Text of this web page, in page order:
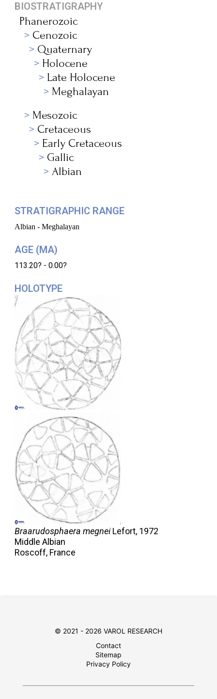
BIOSTRATIGRAPHY
Phanerozoic
Cenozoic
Quaternary
Holocene
Late Holocene
Meghalayan
Mesozoic
Cretaceous
Early Cretaceous
Gallic
Albian
STRATIGRAPHIC RANGE
Albian - Meghalayan
AGE (MA)
113.20? - 0.00?
HOLOTYPE
Braarudosphaera megnei Lefort, 1972
Middle Albian
Roscoff, France
© 2021 - 2026 VAROL RESEARCH
Contact
Sitemap
Privacy Policy